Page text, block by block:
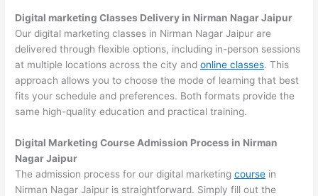
Digital marketing Classes Delivery in Nirman Nagar Jaipur
Our digital marketing classes in Nirman Nagar Jaipur are
delivered through flexible options, including in-person sessions
at multiple locations across the city andonline classes. This
approach allows you to choose the mode of learning that best
fits your schedule and preferences. Both formats provide the
same high-quality education and practical training.
Digital Marketing Course Admission Process in Nirman
Nagar Jaipur
The admission process for our digital marketingcourse in
Nirman Nagar Jaipur is straightforward. Simply fill out the